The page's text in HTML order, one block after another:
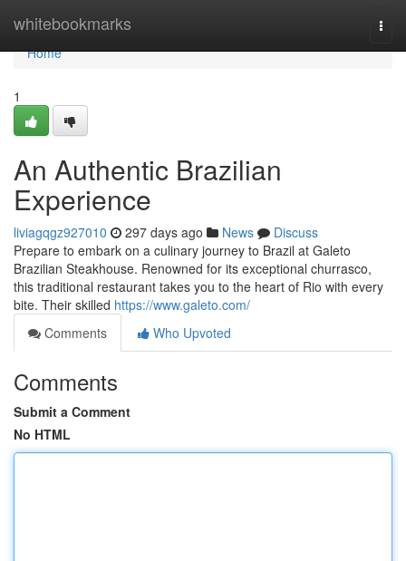
whitebookmarks
Home
Home
1
An Authentic Brazilian
Experience
liviagqgz927010 297 days ago News
Discuss
Prepare to embark on a culinary journey to Brazil at Galeto
Brazilian Steakhouse. Renowned for its exceptional churrasco,
this traditional restaurant takes you to the heart of Rio with every
bite. Their skilled https://www.galeto.com/
Comments
Who Upvoted
Comments
Submit a Comment
No HTML